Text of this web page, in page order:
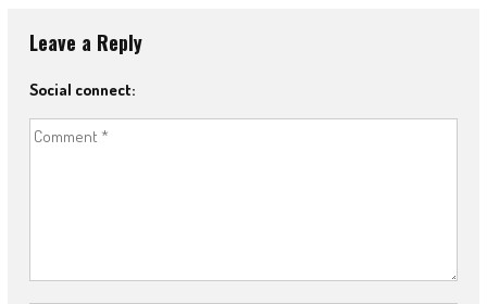
Leave a Reply
Social connect: